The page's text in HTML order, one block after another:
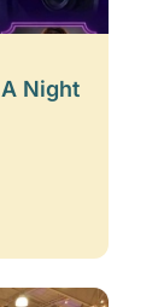
Night